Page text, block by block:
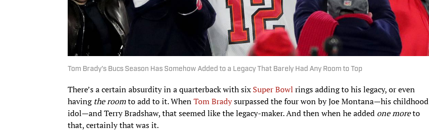
Tom Brady's Bucs Season Has Somehow Added to a Legacy That Barely Had Any Room to Top
There’s a certain absurdity in a quarterback with six Super Bowl rings adding to his legacy, or even
having the roomto add to it. WhenTom Bradysurpassed the four won by Joe Montana—his childhood
idol—and Terry Bradshaw, that seemed like the legacy-maker. And then when he added one moreto
that, certainly that was it.